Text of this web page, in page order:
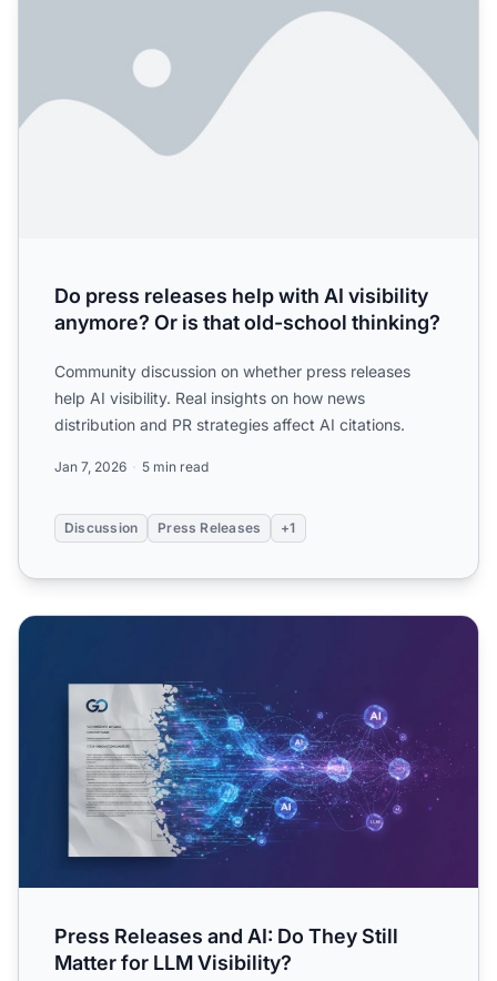
Do press releases help with AI visibility
anymore? Or is that old-school thinking?
Community discussion on whether press releases
help AI visibility. Real insights on how news
distribution and PR strategies affect AI citations.
Jan 7, 2026 5 min read
Discussion Press Releases +1
Press Releases and AI: Do They Still Matter for LLM
Press Releases and AI: Do They Still
Matter for LLM Visibility?